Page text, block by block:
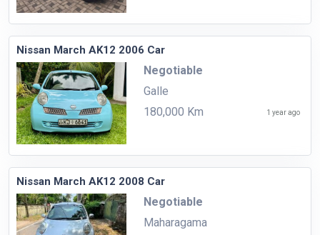
Nissan March AK12 2006 Car
Negotiable
Galle
180,000 Km
1 year ago
Nissan March AK12 2008 Car
Negotiable
Maharagama